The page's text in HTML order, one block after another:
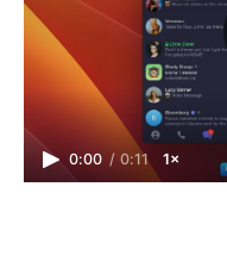
0:00 / 0:11 1×